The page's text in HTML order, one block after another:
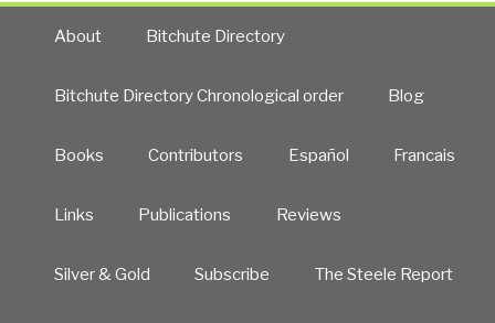
About Bitchute Directory
Bitchute Directory Chronological order Blog
Books Contributors Español Francais
Links Publications Reviews
Silver & Gold Subscribe The Steele Report